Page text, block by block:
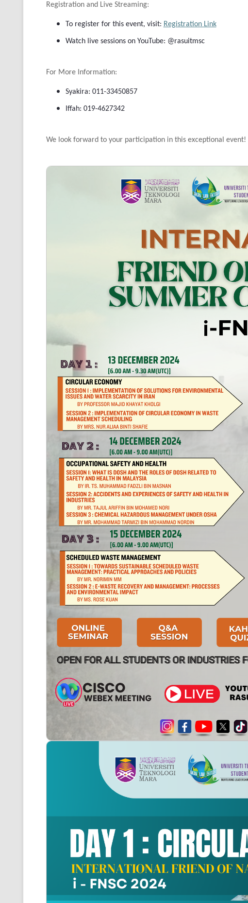
Registration and Live Streaming:
To register for this event, visit: Registration Link
Watch live sessions on YouTube: @rasuitmsc
For More Information:
Syakira: 011-33450857
Iffah: 019-4627342
We look forward to your participation in this exceptional event!